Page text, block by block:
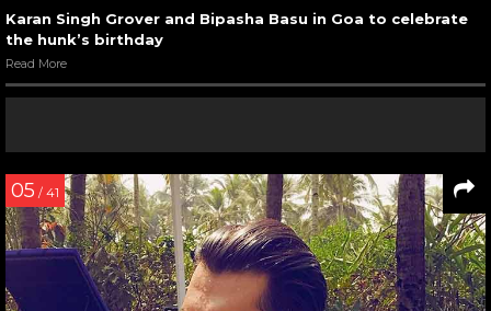
Karan Singh Grover and Bipasha Basu in Goa to celebrate
the hunk’s birthday
Read More
05 / 41